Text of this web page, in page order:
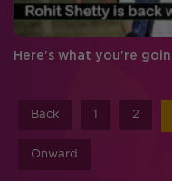
Back 1 2
Onward